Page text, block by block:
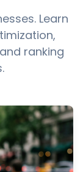
Learn
ranking